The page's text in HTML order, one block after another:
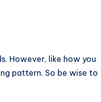
However, like how you
pattern. So be wise to